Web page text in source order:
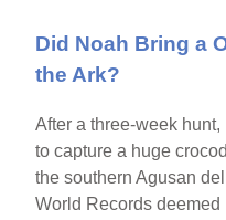
Did Noah Bring a
the Ark?
After a three-week
to capture a huge
the southern Agusan
World Records